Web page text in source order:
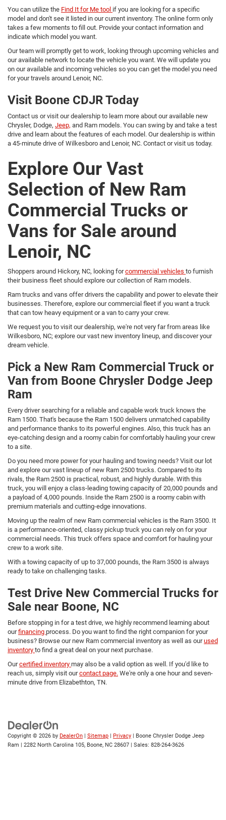
You can utilize the Find It for Me tool if you are looking for a specific
model and don't see it listed in our current inventory. The online form only
takes a few moments to fill out. Provide your contact information and
indicate which model you want.
Our team will promptly get to work, looking through upcoming vehicles and
our available network to locate the vehicle you want. We will update you
on our available and incoming vehicles so you can get the model you need
for your travels around Lenoir, NC.
Visit Boone CDJR Today
Contact us or visit our dealership to learn more about our available new
Chrysler, Dodge, Jeep, and Ram models. You can swing by and take a test
drive and learn about the features of each model. Our dealership is within
a 45-minute drive of Wilkesboro and Lenoir, NC. Contact or visit us today.
Explore Our Vast
Selection of New Ram
Commercial Trucks or
Vans for Sale around
Lenoir, NC
Shoppers around Hickory, NC, looking forcommercial vehicles to furnish
their business fleet should explore our collection of Ram models.
Ram trucks and vans offer drivers the capability and power to elevate their
businesses. Therefore, explore our commercial fleet if you want a truck
that can tow heavy equipment or a van to carry your crew.
We request you to visit our dealership, we're not very far from areas like
Wilkesboro, NC; explore our vast new inventory lineup, and discover your
dream vehicle.
Pick a New Ram Commercial Truck or
Van from Boone Chrysler Dodge Jeep
Ram
Every driver searching for a reliable and capable work truck knows the
Ram 1500. That's because the Ram 1500 delivers unmatched capability
and performance thanks to its powerful engines. Also, this truck has an
eye-catching design and a roomy cabin for comfortably hauling your crew
to a site.
Do you need more power for your hauling and towing needs? Visit our lot
and explore our vast lineup of new Ram 2500 trucks. Compared to its
rivals, the Ram 2500 is practical, robust, and highly durable. With this
truck, you will enjoy a class-leading towing capacity of 20,000 pounds and
a payload of 4,000 pounds. Inside the Ram 2500 is a roomy cabin with
premium materials and cutting-edge innovations.
Moving up the realm of new Ram commercial vehicles is the Ram 3500. It
is a performance-oriented, classy pickup truck you can rely on for your
commercial needs. This truck offers space and comfort for hauling your
crew to a work site.
With a towing capacity of up to 37,000 pounds, the Ram 3500 is always
ready to take on challenging tasks.
Test Drive New Commercial Trucks for
Sale near Boone, NC
Before stopping in for a test drive, we highly recommend learning about
ourfinancing process. Do you want to find the right companion for your
business? Browse our new Ram commercial inventory as well as ourused
inventory to find a great deal on your next purchase.
Ourcertified inventory may also be a valid option as well. If you'd like to
reach us, simply visit ourcontact page. We're only a one hour and seven-
minute drive from Elizabethton, TN.
Copyright © 2026 by DealerOn | Sitemap | Privacy | Boone Chrysler Dodge Jeep
Ram | 2282 North Carolina 105, Boone, NC 28607 | Sales: 828-264-3626